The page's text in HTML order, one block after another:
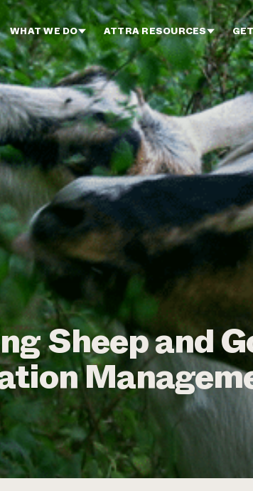
WHAT WE DO ATTRA RESOURCES
Sheep and